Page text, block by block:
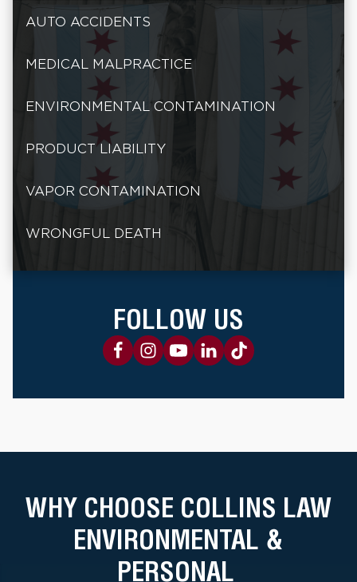
AUTO ACCIDENTS
MEDICAL MALPRACTICE
ENVIRONMENTAL CONTAMINATION
PRODUCT LIABILITY
VAPOR CONTAMINATION
WRONGFUL DEATH
FOLLOW US
WHY CHOOSE COLLINS LAW
ENVIRONMENTAL &
PERSONAL